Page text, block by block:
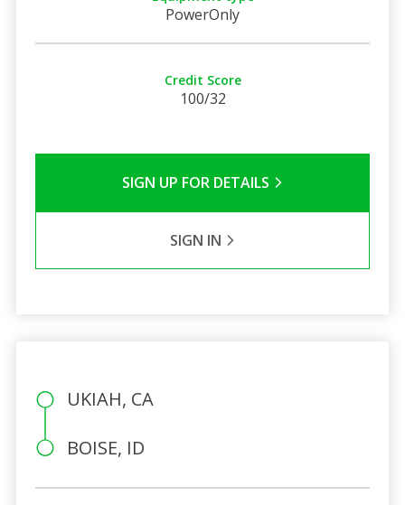
PowerOnly
Credit Score
100/32
SIGN UP FOR DETAILS
SIGN IN
UKIAH, CA
BOISE, ID